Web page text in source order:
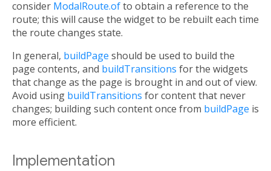
consider ModalRoute.ofto obtain a reference to the
route; this will cause the widget to be rebuilt each time
the route changes state.
In general, buildPage should be used to build the
page contents, and buildTransitions for the widgets
that change as the page is brought in and out of view.
Avoid using buildTransitions for content that never
changes; building such content once from buildPage is
more efficient.
Implementation